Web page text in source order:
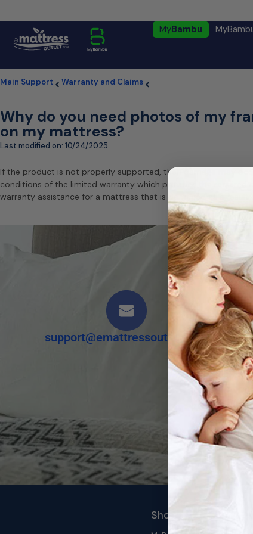
MyBambu
Main Support Warranty and Claims
Why do you need photos of my
on my mattress?
Last modified on: 10/24/2025
If the product is not properly supported, then damage may
conditions of the limited warranty which provides the required
warranty assistance for a mattress that is damaged as a
support@emattressoutlet.com
Shop by Category